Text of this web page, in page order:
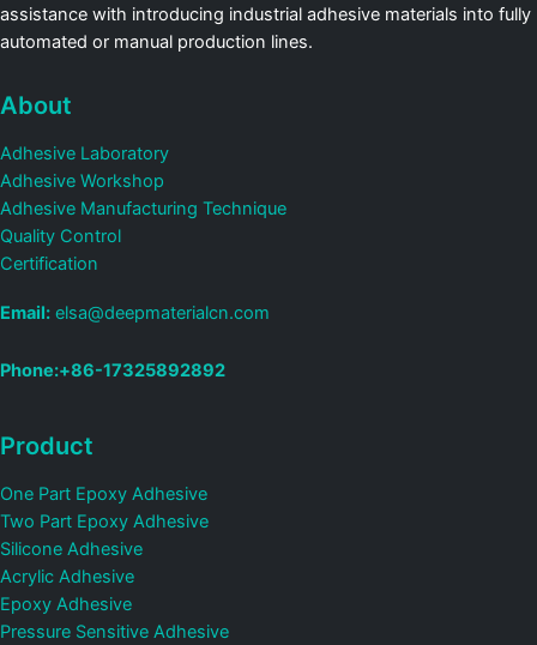
assistance with introducing industrial adhesive materials into fully
automated or manual production lines.
About
Adhesive Laboratory
Adhesive Workshop
Adhesive Manufacturing Technique
Quality Control
Certification
Email: elsa@deepmaterialcn.com
Phone:+86-17325892892
Product
One Part Epoxy Adhesive
Two Part Epoxy Adhesive
Silicone Adhesive
Acrylic Adhesive
Epoxy Adhesive
Pressure Sensitive Adhesive